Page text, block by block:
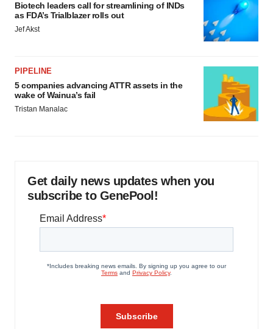
Biotech leaders call for streamlining of INDs
as FDA’s Trialblazer rolls out
Jef Akst
PIPELINE
5 companies advancing ATTR assets in the
wake of Wainua’s fail
Tristan Manalac
Get daily news updates when you
subscribe to GenePool!